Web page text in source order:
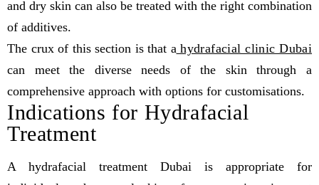
and dry skin can also be treated with the right combination
of additives.
The crux of this section is that ahydrafacial clinic Dubai
can meet the diverse needs of the skin through a
comprehensive approach with options for customisations.
Indications for Hydrafacial
Treatment
A hydrafacial treatment Dubai is appropriate for